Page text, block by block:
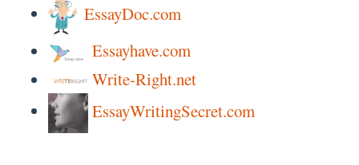
EssayDoc.com
Essayhave.com
Write-Right.net
EssayWritingSecret.com